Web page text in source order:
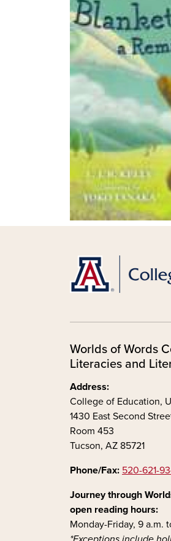
Worlds of Words
Literacies and
Address:
College of Education,
1430 East Second
Room 453
Tucson, AZ 85721
Phone/Fax: 520-621-
Journey through
open reading hours:
Monday-Friday, 9 a.m.